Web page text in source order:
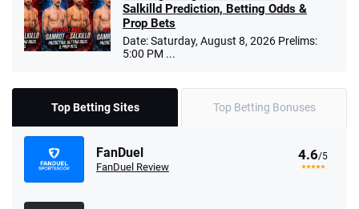
Salkilld Prediction, Betting Odds &
Prop Bets
Date: Saturday, August 8, 2026 Prelims:
5:00 PM ...
Top Betting Sites Top Betting Bonuses
FanDuel
FanDuel Review
4.6/5